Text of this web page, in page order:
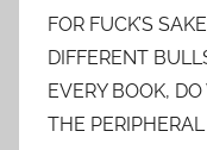
FOR FUCK’S
DIFFERENT
EVERY BOOK,
THE